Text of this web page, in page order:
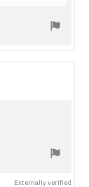
Externally verified